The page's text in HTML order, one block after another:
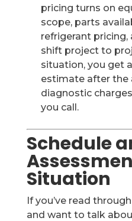
pricing turns on
scope, parts
refrigerant
shift project to
situation, you get
estimate after the
diagnostic
you call.
Schedule
Situation
If you’ve read
and want to talk